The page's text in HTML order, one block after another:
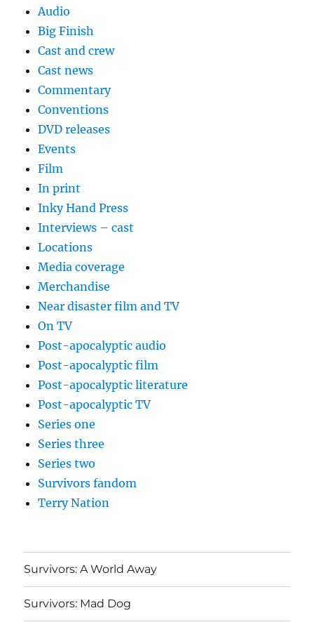
Audio
Big Finish
Cast and crew
Cast news
Commentary
Conventions
DVD releases
Events
Film
In print
Inky Hand Press
Interviews – cast
Locations
Media coverage
Merchandise
Near disaster film and TV
On TV
Post-apocalyptic audio
Post-apocalyptic film
Post-apocalyptic literature
Post-apocalyptic TV
Series one
Series three
Series two
Survivors fandom
Terry Nation
Survivors: A World Away
Survivors: Mad Dog